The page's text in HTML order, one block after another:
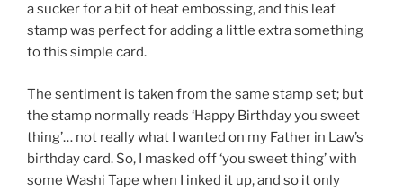
a sucker for a bit of heat embossing, and this leaf
stamp was perfect for adding a little extra something
to this simple card.
The sentiment is taken from the same stamp set; but
the stamp normally reads ‘Happy Birthday you sweet
thing’… not really what I wanted on my Father in Law’s
birthday card. So, I masked off ‘you sweet thing’ with
some Washi Tape when I inked it up, and so it only